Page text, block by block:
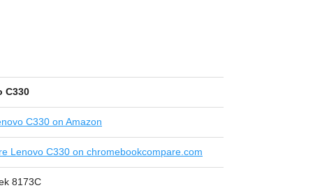
C330
C330 on Amazon
Lenovo C330 on chromebookcompare.com
8173C